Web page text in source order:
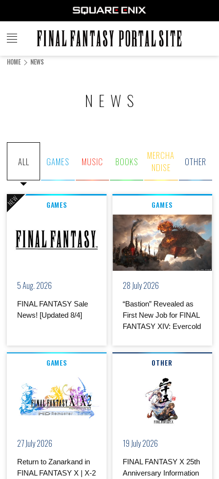
FINAL
FANTASY
HOME NEWS
NEWS
ALL GAMES MUSIC BOOKS
MERCHA
NDISE
OTHER
NEW GAMES
5 Aug. 2026
FINAL FANTASY Sale
News! [Updated 8/4]
GAMES
28 July 2026
“Bastion” Revealed as
First New Job for FINAL
FANTASY XIV: Evercold
GAMES
27 July 2026
Return to Zanarkand in
FINAL FANTASY X | X-2
OTHER
19 July 2026
FINAL FANTASY X 25th
Anniversary Information